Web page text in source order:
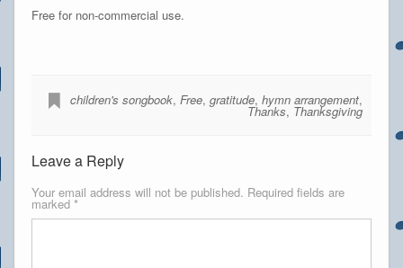
Free for non-commercial use.
children's songbook,Free,gratitude,hymn arrangement,
Thanks, Thanksgiving
Leave a Reply
Your email address will not be published. Required fields are
marked *